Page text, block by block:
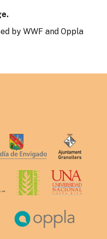
by WWF and Oppla